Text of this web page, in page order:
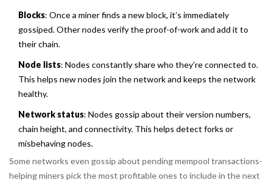
Blocks: Once a miner finds a new block, it’s immediately
gossiped. Other nodes verify the proof-of-work and add it to
their chain.
Node lists: Nodes constantly share who they’re connected to.
This helps new nodes join the network and keeps the network
healthy.
Network status: Nodes gossip about their version numbers,
chain height, and connectivity. This helps detect forks or
misbehaving nodes.
Some networks even gossip about pending mempool transactions-
helping miners pick the most profitable ones to include in the next